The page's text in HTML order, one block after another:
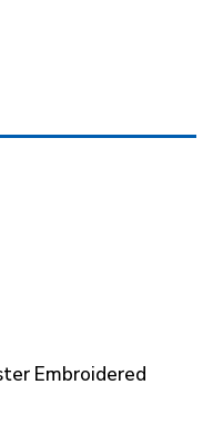
Embroidered